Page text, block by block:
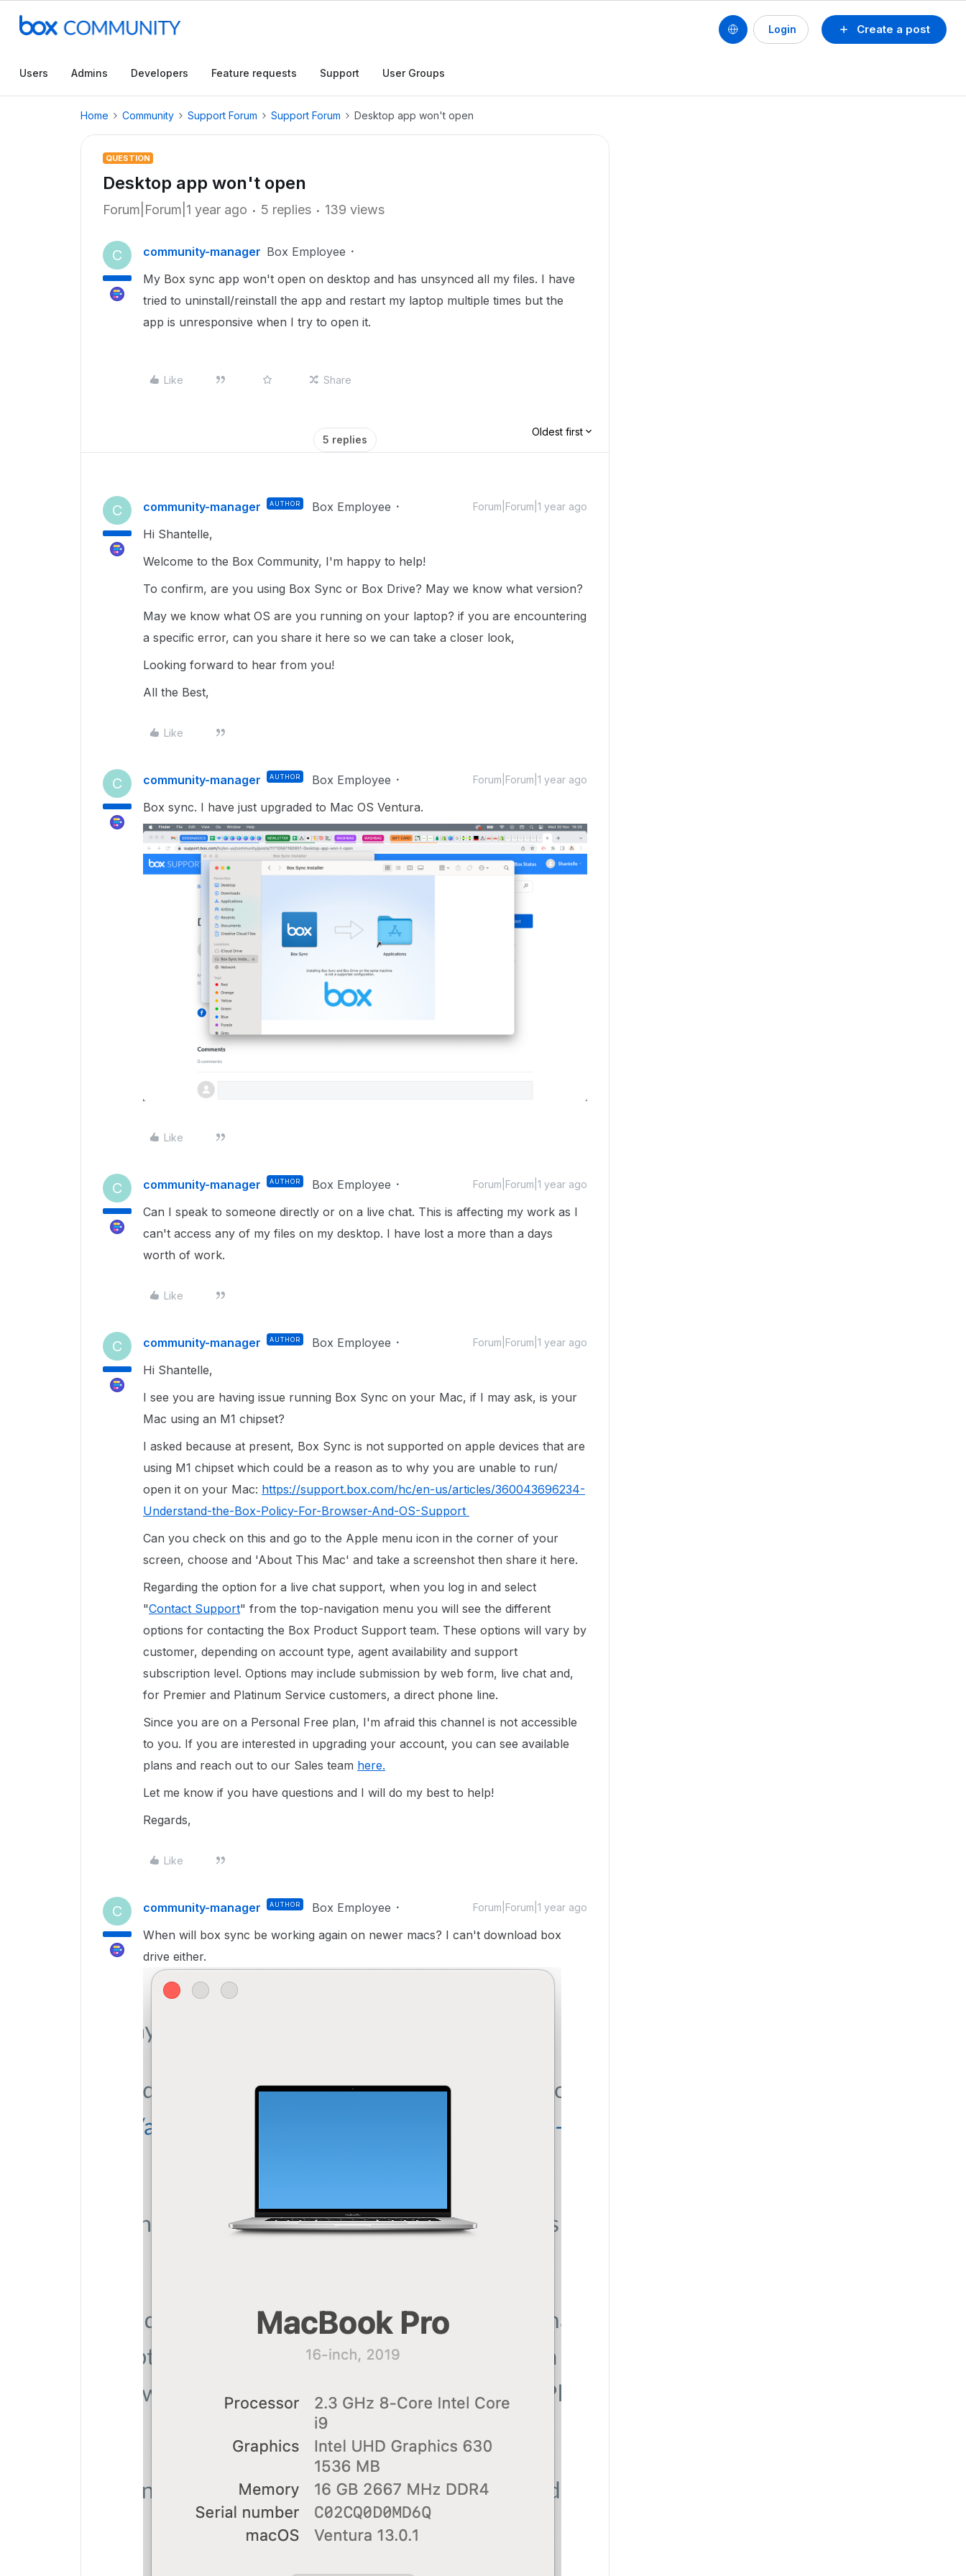
Create a post
Login
Users Admins Developers Feature requests Support User Groups
Home Community Support Forum Support Forum Desktop app won't open
QUESTION
Desktop app won't open
Forum|Forum|1 year ago 5 replies 139 views
C community-manager Box Employee
My Box sync app won't open on desktop and has unsynced all my files. I have
tried to uninstall/reinstall the app and restart my laptop multiple times but the
app is unresponsive when I try to open it.
Like Share
5 replies
Oldest first
C community-manager AUTHOR Box Employee Forum|Forum|1 year ago
Hi Shantelle,
Welcome to the Box Community, I'm happy to help!
To confirm, are you using Box Sync or Box Drive? May we know what version?
May we know what OS are you running on your laptop? if you are encountering
a specific error, can you share it here so we can take a closer look,
Looking forward to hear from you!
All the Best,
Like
C community-manager AUTHOR Box Employee Forum|Forum|1 year ago
Box sync. I have just upgraded to Mac OS Ventura.
Like
C community-manager AUTHOR Box Employee Forum|Forum|1 year ago
Can I speak to someone directly or on a live chat. This is affecting my work as I
can't access any of my files on my desktop. I have lost a more than a days
worth of work.
Like
C community-manager AUTHOR Box Employee Forum|Forum|1 year ago
Hi Shantelle,
I see you are having issue running Box Sync on your Mac, if I may ask, is your
Mac using an M1 chipset?
I asked because at present, Box Sync is not supported on apple devices that are
using M1 chipset which could be a reason as to why you are unable to run/
open it on your Mac: https://support.box.com/hc/en-us/articles/360043696234-
Understand-the-Box-Policy-For-Browser-And-OS-Support
Can you check on this and go to the Apple menu icon in the corner of your
screen, choose and 'About This Mac' and take a screenshot then share it here.
Regarding the option for a live chat support, when you log in and select
"Contact Support" from the top-navigation menu you will see the different
options for contacting the Box Product Support team. These options will vary by
customer, depending on account type, agent availability and support
subscription level. Options may include submission by web form, live chat and,
for Premier and Platinum Service customers, a direct phone line.
Since you are on a Personal Free plan, I'm afraid this channel is not accessible
to you. If you are interested in upgrading your account, you can see available
plans and reach out to our Sales team here.
Let me know if you have questions and I will do my best to help!
Regards,
Like
C community-manager AUTHOR Box Employee Forum|Forum|1 year ago
When will box sync be working again on newer macs? I can't download box
drive either.